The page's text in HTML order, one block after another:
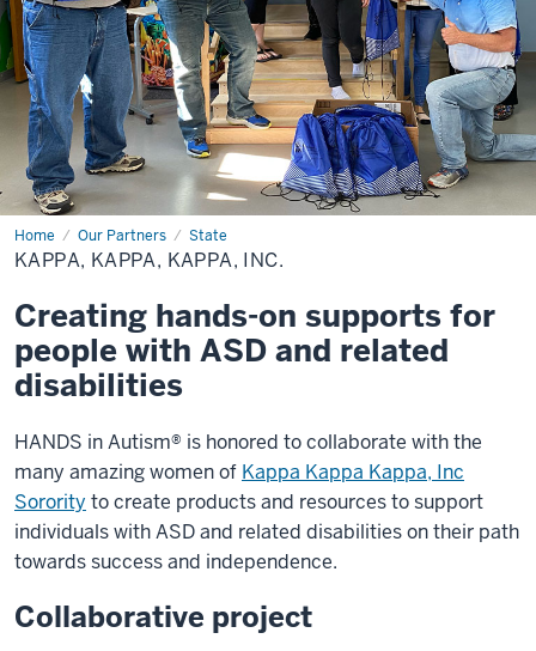
Home Our Partners State
Kappa,
Kappa,
Kappa,
KAPPA, KAPPA, KAPPA, INC.
Creating hands-on supports for
people with ASD and related
disabilities
HANDS in Autism® is honored to collaborate with the
many amazing women of Kappa Kappa Kappa, Inc
Sorority to create products and resources to support
individuals with ASD and related disabilities on their path
towards success and independence.
Collaborative project